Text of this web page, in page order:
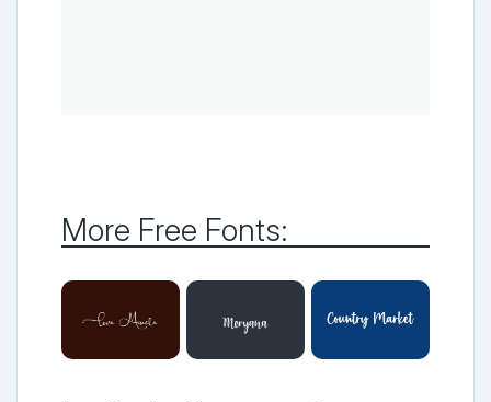
More Free Fonts: